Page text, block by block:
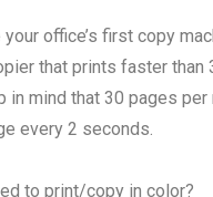
office’s first copy
that prints faster than
in mind that 30 pages per
every 2 seconds.
to print/copy in color?